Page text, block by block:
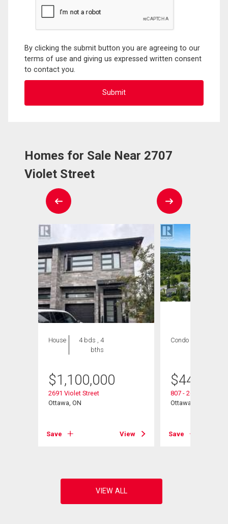
By clicking the submit button you are agreeing to our
terms of use and giving us expressed written consent
to contact you.
Homes for Sale Near 2707
Violet Street
House
4 bds , 4
bths
$1,100,000
2691 Violet Street
Ottawa, ON
Save View
Condo
$440,000
807 - 265 Poulin
Ottawa, ON
Save